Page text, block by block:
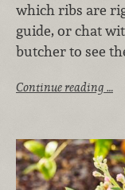
which ribs are
guide, or chat
butcher to see
Continue reading …